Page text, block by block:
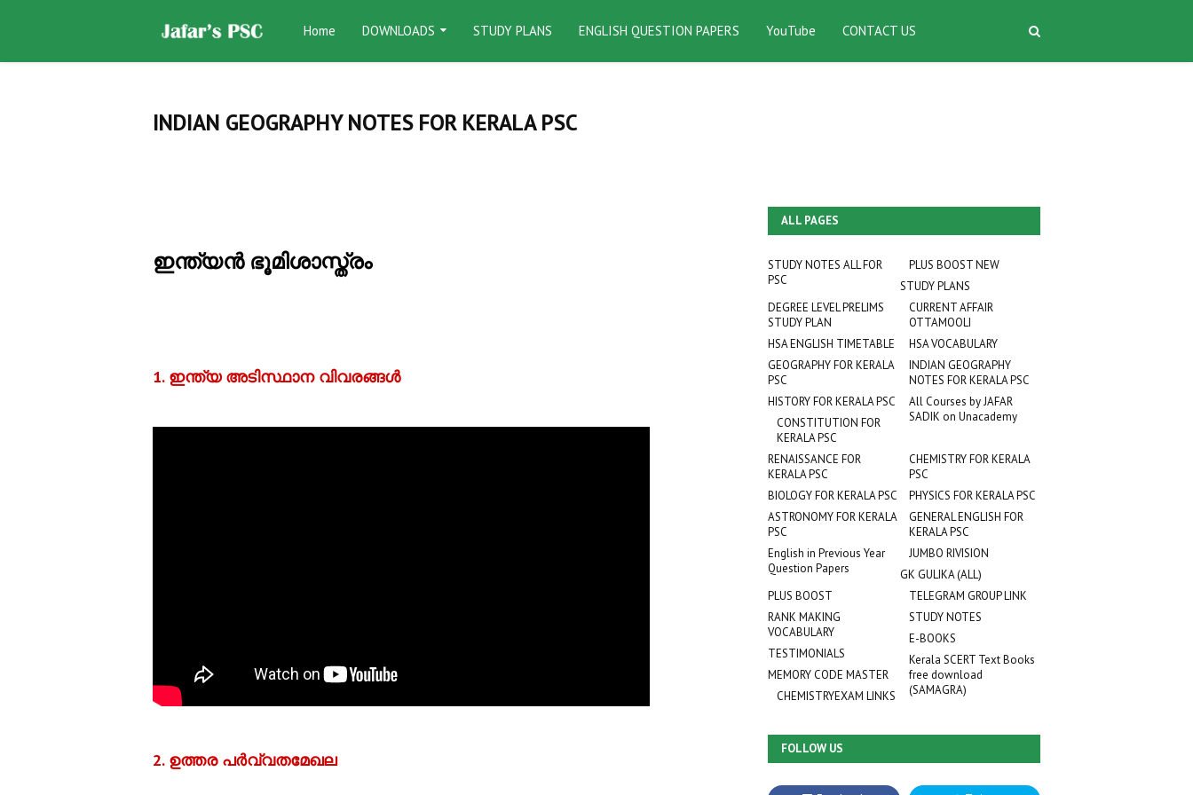
Home DOWNLOADS STUDY PLANS ENGLISH QUESTION PAPERS YouTube CONTACT US
INDIAN GEOGRAPHY NOTES FOR KERALA PSC
ഇന്ത്യന്‍ ഭൂമിശാസ്ത്രം
1. ഇന്ത്യ അടിസ്ഥാന വിവരങ്ങള്‍
2. ഉത്തര പര്‍വ്വതമേഖല
ALL PAGES
STUDY NOTES ALL FOR
PSC
PLUS BOOST NEW
STUDY PLANS
CURRENT AFFAIR
OTTAMOOLI
DEGREE LEVEL PRELIMS
STUDY PLAN
HSA VOCABULARY
HSA ENGLISH TIMETABLE
INDIAN GEOGRAPHY
NOTES FOR KERALA PSC
GEOGRAPHY FOR KERALA
PSC
All Courses by JAFAR
SADIK on Unacademy
HISTORY FOR KERALA PSC
CONSTITUTION FOR
KERALA PSC
RENAISSANCE FOR
KERALA PSC
CHEMISTRY FOR KERALA
PSC
BIOLOGY FOR KERALA PSC
PHYSICS FOR KERALA PSC
ASTRONOMY FOR KERALA
PSC
GENERAL ENGLISH FOR
KERALA PSC
English in Previous Year
Question Papers
JUMBO RIVISION
GK GULIKA (ALL)
TELEGRAM GROUP LINK
PLUS BOOST
STUDY NOTES
RANK MAKING
VOCABULARY
E-BOOKS
TESTIMONIALS
Kerala SCERT Text Books
free download
(SAMAGRA)
MEMORY CODE MASTER
CHEMISTRYEXAM LINKS
FOLLOW US